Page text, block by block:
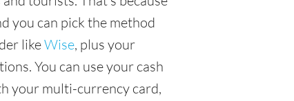
you can pick the method
likeWise, plus your
You can use your cash
your multi-currency card,